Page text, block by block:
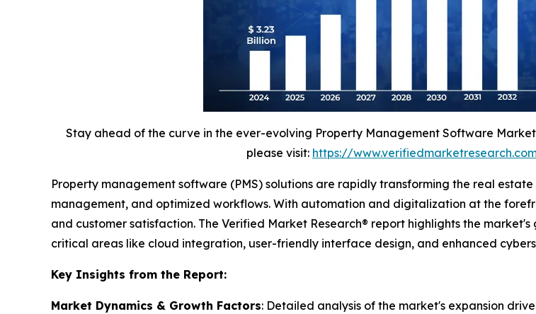
Stay ahead of the curve in the ever-evolving Property Management Software
please visit: https://
Property management software (PMS) solutions are rapidly transforming the real
management, and optimized workflows. With automation and digitalization at the
and customer satisfaction. The Verified Market Research® report highlights the
critical areas like cloud integration, user-friendly interface design, and enhanced
Key Insights from the Report:
Market Dynamics & Growth Factors: Detailed analysis of the market's expansion